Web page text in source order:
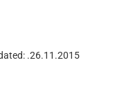
.26.11.2015